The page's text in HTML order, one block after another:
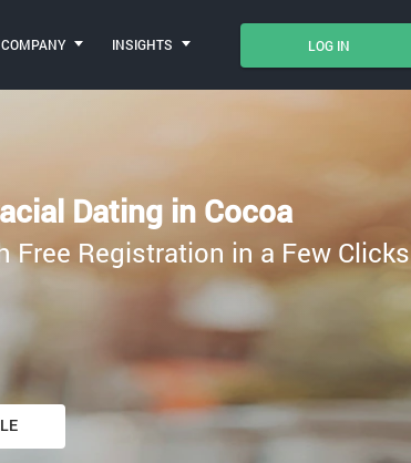
LOG IN
COMPANY INSIGHTS
Dating in Cocoa
Free Registration in a Few Clicks